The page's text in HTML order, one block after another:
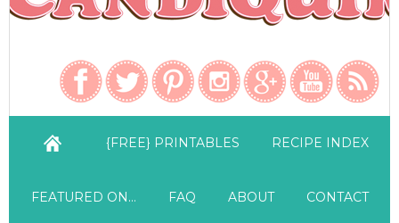
{FREE} PRINTABLES RECIPE INDEX
FEATURED ON… FAQ ABOUT CONTACT